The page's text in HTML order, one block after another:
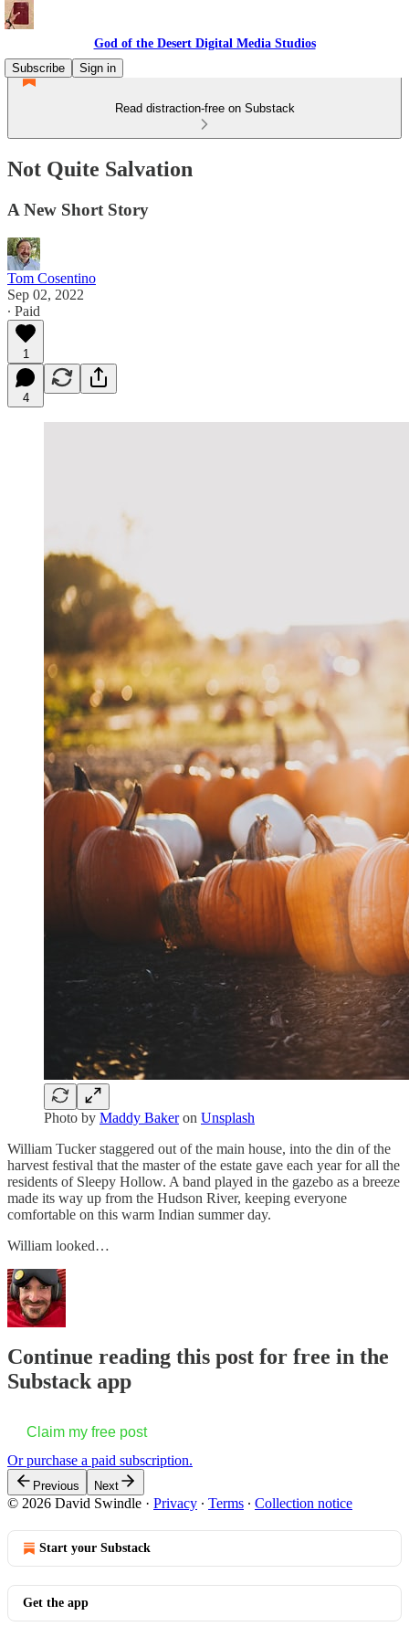
God of the Desert Digital Media Studios
Subscribe
Sign in
Read distraction-free on Substack
Not Quite Salvation
A New Short Story
Tom Cosentino
Sep 02, 2022
∙ Paid
1
4
Photo by Maddy Bakeron Unsplash
William Tucker staggered out of the main house, into the din of the
harvest festival that the master of the estate gave each year for all the
residents of Sleepy Hollow. A band played in the gazebo as a breeze
made its way up from the Hudson River, keeping everyone
comfortable on this warm Indian summer day.
William looked…
Continue reading this post for free in the
Substack app
Claim my free post
Or purchase a paid subscription.
Previous Next
© 2026 David Swindle · Privacy ∙ Terms ∙ Collection notice
Start your Substack
Get the app